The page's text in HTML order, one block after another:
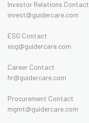
Investor Relations Contact
invest@guidercare.com
ESG Contact
esg@guidercare.com
Career Contact
hr@guidercare.com
Procurement Contact
mgmt@guidercare.com